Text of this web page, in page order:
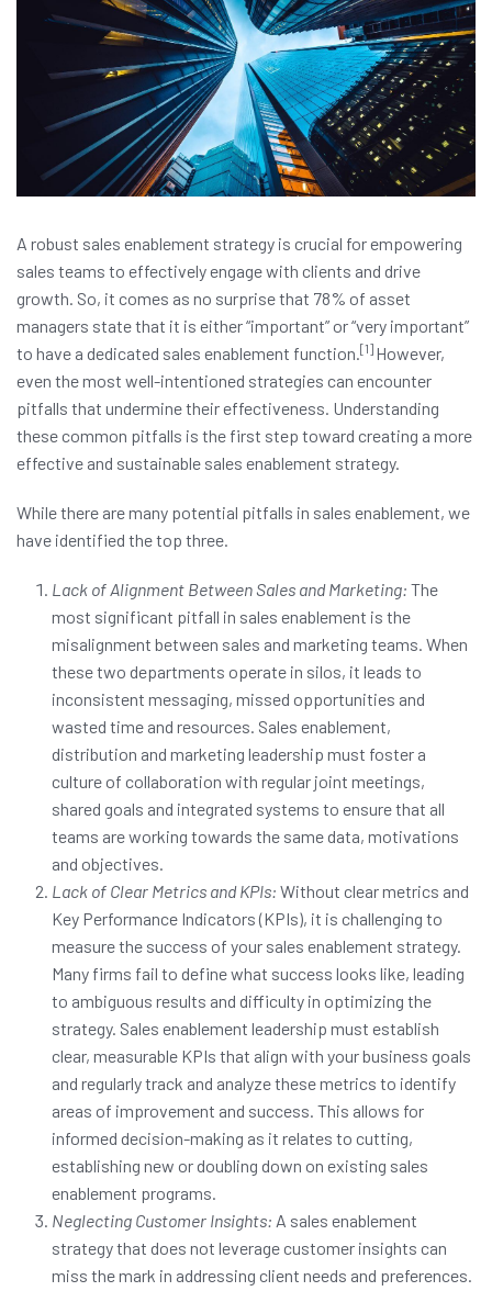
A robust sales enablement strategy is crucial for empowering
sales teams to effectively engage with clients and drive
growth. So, it comes as no surprise that 78% of asset
managers state that it is either “important” or “very important”
to have a dedicated sales enablement function.[1] However,
even the most well-intentioned strategies can encounter
pitfalls that undermine their effectiveness. Understanding
these common pitfalls is the first step toward creating a more
effective and sustainable sales enablement strategy.
While there are many potential pitfalls in sales enablement, we
have identified the top three.
Lack of Alignment Between Sales and Marketing: The
most significant pitfall in sales enablement is the
misalignment between sales and marketing teams. When
these two departments operate in silos, it leads to
inconsistent messaging, missed opportunities and
wasted time and resources. Sales enablement,
distribution and marketing leadership must foster a
culture of collaboration with regular joint meetings,
shared goals and integrated systems to ensure that all
teams are working towards the same data, motivations
and objectives.
Lack of Clear Metrics and KPIs: Without clear metrics and
Key Performance Indicators (KPIs), it is challenging to
measure the success of your sales enablement strategy.
Many firms fail to define what success looks like, leading
to ambiguous results and difficulty in optimizing the
strategy. Sales enablement leadership must establish
clear, measurable KPIs that align with your business goals
and regularly track and analyze these metrics to identify
areas of improvement and success. This allows for
informed decision-making as it relates to cutting,
establishing new or doubling down on existing sales
enablement programs.
Neglecting Customer Insights: A sales enablement
strategy that does not leverage customer insights can
miss the mark in addressing client needs and preferences.